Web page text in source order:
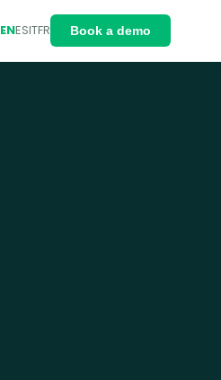
ENESITFR Book a demo